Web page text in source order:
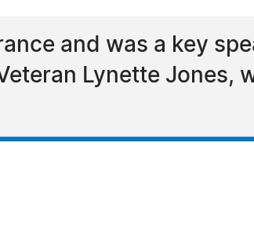
and was a key
Lynette Jones,